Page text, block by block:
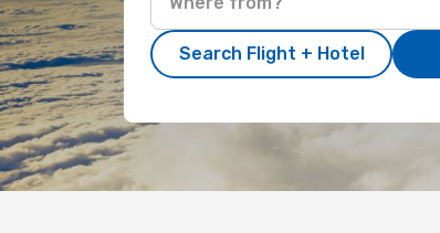
Search Flight + Hotel